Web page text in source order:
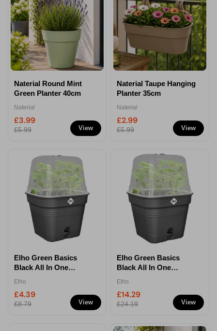
View
Naterial Round Mint
Green Planter 40cm
Naterial
£3.99
£5.99 View
Naterial Taupe Hanging
Planter 35cm
Naterial
£2.99
£5.99
View
Elho Green Basics
Black All In One
Elho
£4.39
£8.79 View
Elho Green Basics
Black All In One
Elho
£14.29
£24.19